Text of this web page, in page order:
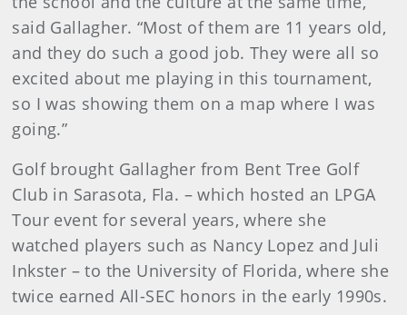
said Gallagher. “Most of them are 11 years old,
and they do such a good job. They were all so
excited about me playing in this tournament,
so I was showing them on a map where I was
going.”
Golf brought Gallagher from Bent Tree Golf
Club in Sarasota, Fla. – which hosted an LPGA
Tour event for several years, where she
watched players such as Nancy Lopez and Juli
Inkster – to the University of Florida, where she
twice earned All-SEC honors in the early 1990s.